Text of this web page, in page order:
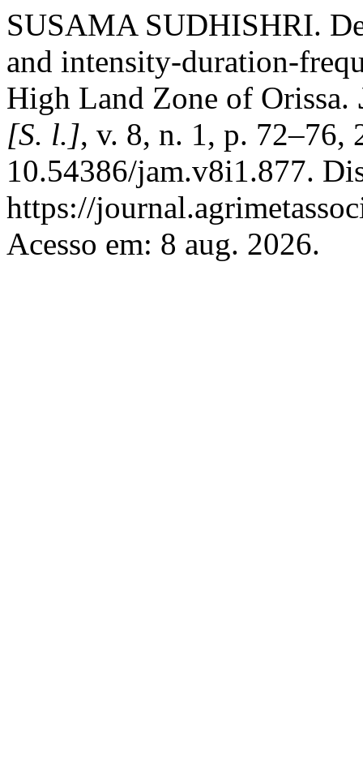
SUSAMA SUDHISHRI.
and intensity-duration-
High Land Zone of Orissa.
[S. l.], v. 8, n. 1, p. 72–76,
10.54386/jam.v8i1.877.
https://
Acesso em: 8 aug. 2026.